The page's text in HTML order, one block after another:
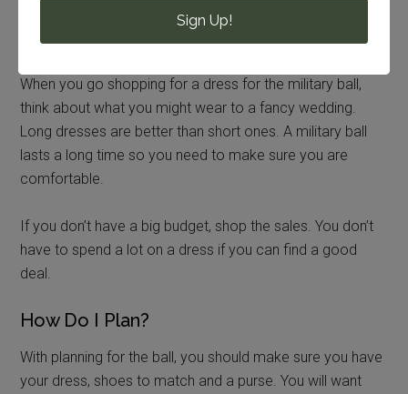
military ball. I went shopping with my mom and found a
When you go shopping for a dress for the military ball,
think about what you might wear to a fancy wedding.
Long dresses are better than short ones. A military ball
lasts a long time so you need to make sure you are
comfortable.
If you don’t have a big budget, shop the sales. You don’t
have to spend a lot on a dress if you can find a good
deal.
How Do I Plan?
With planning for the ball, you should make sure you have
your dress, shoes to match and a purse. You will want
Sign Up!